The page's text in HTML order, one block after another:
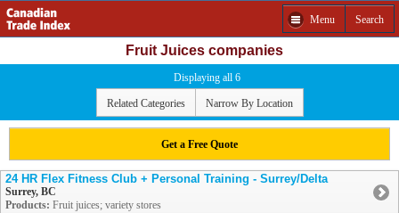
Menu Search
Fruit Juices companies
Displaying all 6
Related Categories Narrow By Location
Get a Free Quote
24 HR Flex Fitness Club + Personal Training - Surrey/Delta
Surrey, BC
Products: Fruit juices; variety stores